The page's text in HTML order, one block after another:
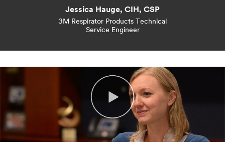
Jessica Hauge, CIH, CSP
3M Respirator Products Technical
Service Engineer